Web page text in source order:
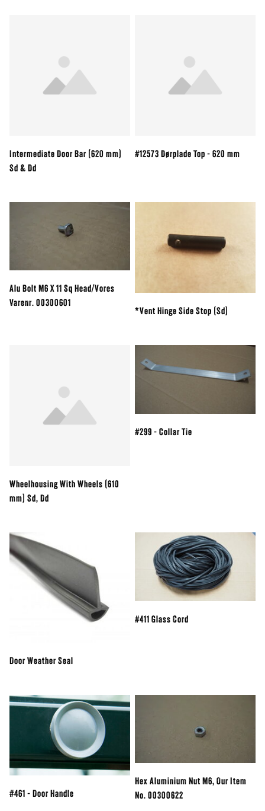
Intermediate Door Bar (620 mm)
Sd & Dd
#12573 Dørplade Top - 620 mm
Alu Bolt M6 X 11 Sq Head/Vores
Varenr. 00300601
*Vent Hinge Side Stop (Sd)
Wheelhousing With Wheels (610
mm) Sd, Dd
#299 - Collar Tie
Door Weather Seal
#411 Glass Cord
#461 - Door Handle
Hex Aluminium Nut M6, Our Item
No. 00300622